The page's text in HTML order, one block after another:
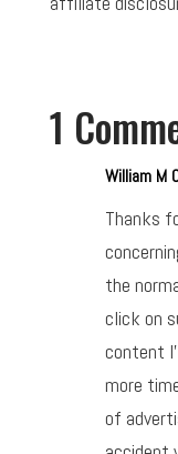
1
William M
Thanks
the
click on
content
more
of